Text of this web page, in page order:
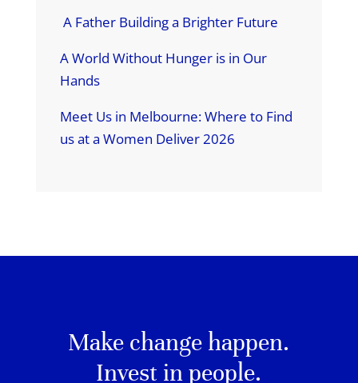
A Father Building a Brighter Future
A World Without Hunger is in Our
Hands
Meet Us in Melbourne: Where to Find
us at a Women Deliver 2026
Make change happen.
Invest in people.